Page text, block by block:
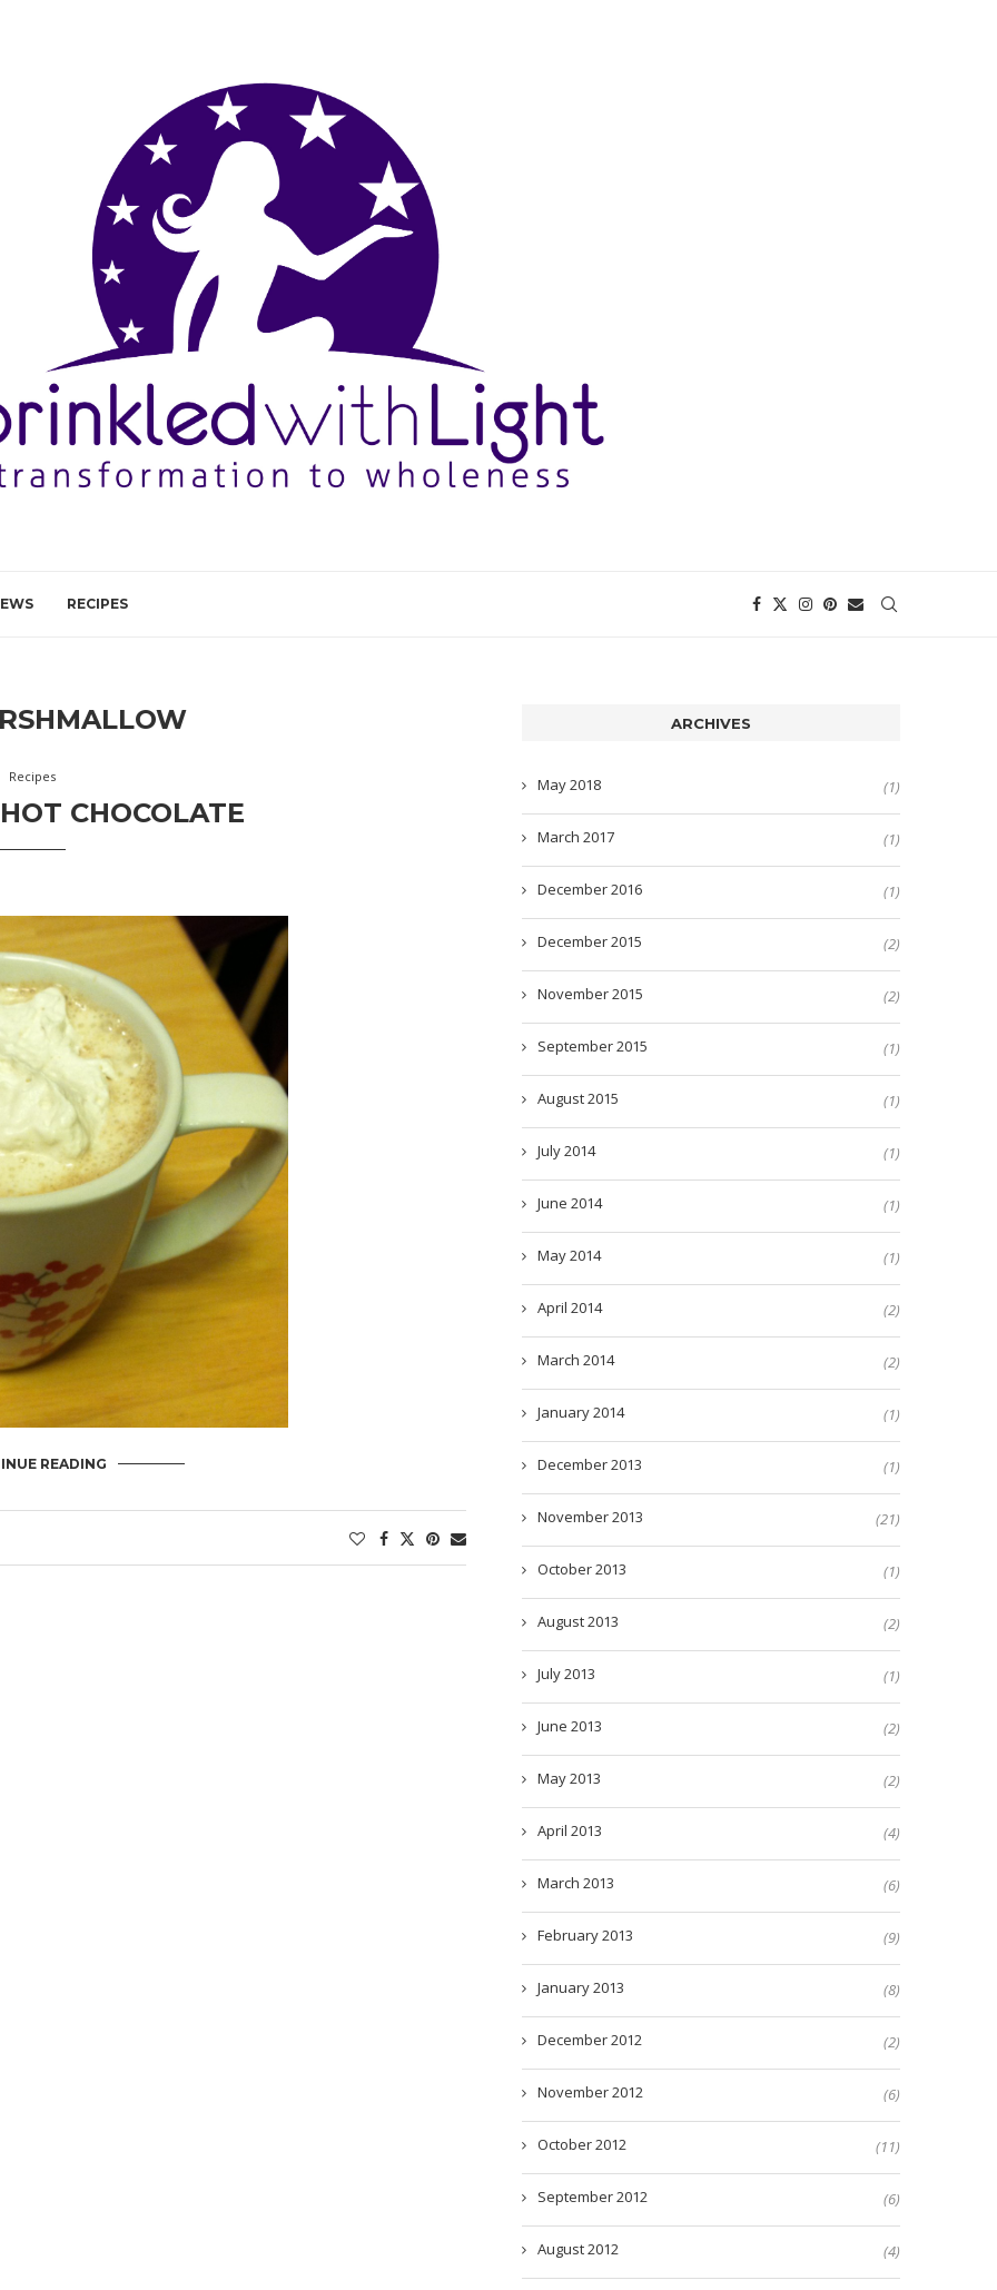
RECIPES
Recipes
CHOCOLATE
READING
ARCHIVES
May 2018 (1)
March 2017 (1)
December 2016 (1)
December 2015 (2)
November 2015 (2)
September 2015 (1)
August 2015 (1)
July 2014 (1)
June 2014 (1)
May 2014 (1)
April 2014 (2)
March 2014 (2)
January 2014 (1)
December 2013 (1)
November 2013 (21)
October 2013 (1)
August 2013 (2)
July 2013 (1)
June 2013 (2)
May 2013 (2)
April 2013 (4)
March 2013 (6)
February 2013 (9)
January 2013 (8)
December 2012 (2)
November 2012 (6)
October 2012 (11)
September 2012 (6)
August 2012 (4)